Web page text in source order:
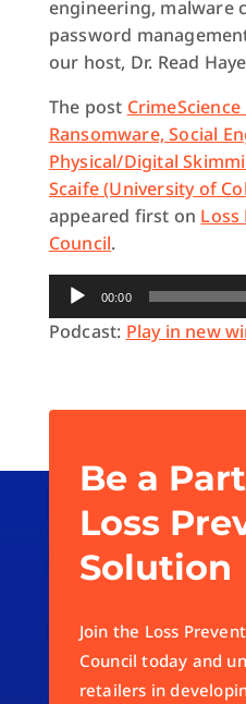
engineering, malware
password
our host, Dr. Read
The post
Ransomware, Social
Physical/Digital
Scaife (University of
appeared first on Loss
Council.
Audio
Player
00:00
Podcast: Play in new
Be a
Loss
Solution
Join the Loss
Council today and
retailers in